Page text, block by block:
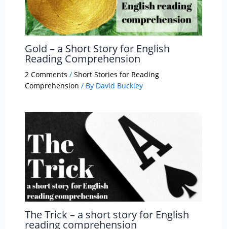
Gold – a Short Story for English
Reading Comprehension
2 Comments / Short Stories for Reading
Comprehension / By David Buckley
The Trick – a short story for English
reading comprehension